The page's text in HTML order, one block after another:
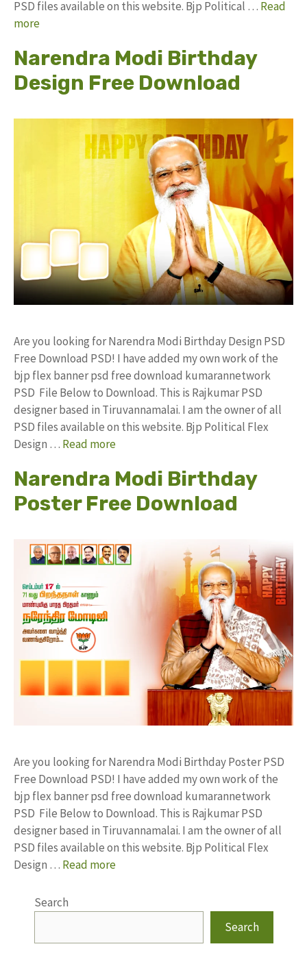
PSD files available on this website. Bjp Political … Read
more
Narendra Modi Birthday
Design Free Download
Are you looking for Narendra Modi Birthday Design PSD
Free Download PSD! I have added my own work of the
bjp flex banner psd free download kumarannetwork
PSD File Below to Download. This is Rajkumar PSD
designer based in Tiruvannamalai. I am the owner of all
PSD files available on this website. Bjp Political Flex
Design … Read more
Narendra Modi Birthday
Poster Free Download
Are you looking for Narendra Modi Birthday Poster PSD
Free Download PSD! I have added my own work of the
bjp flex banner psd free download kumarannetwork
PSD File Below to Download. This is Rajkumar PSD
designer based in Tiruvannamalai. I am the owner of all
PSD files available on this website. Bjp Political Flex
Design … Read more
Search
Search